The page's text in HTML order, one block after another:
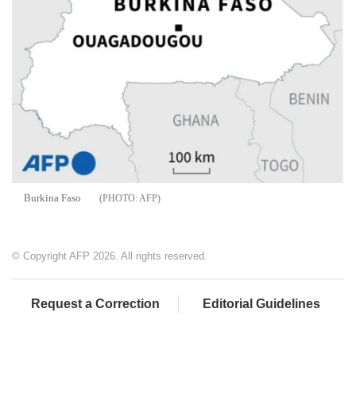
Burkina Faso AFP
© Copyright AFP 2026. All rights reserved.
Request a Correction Editorial Guidelines